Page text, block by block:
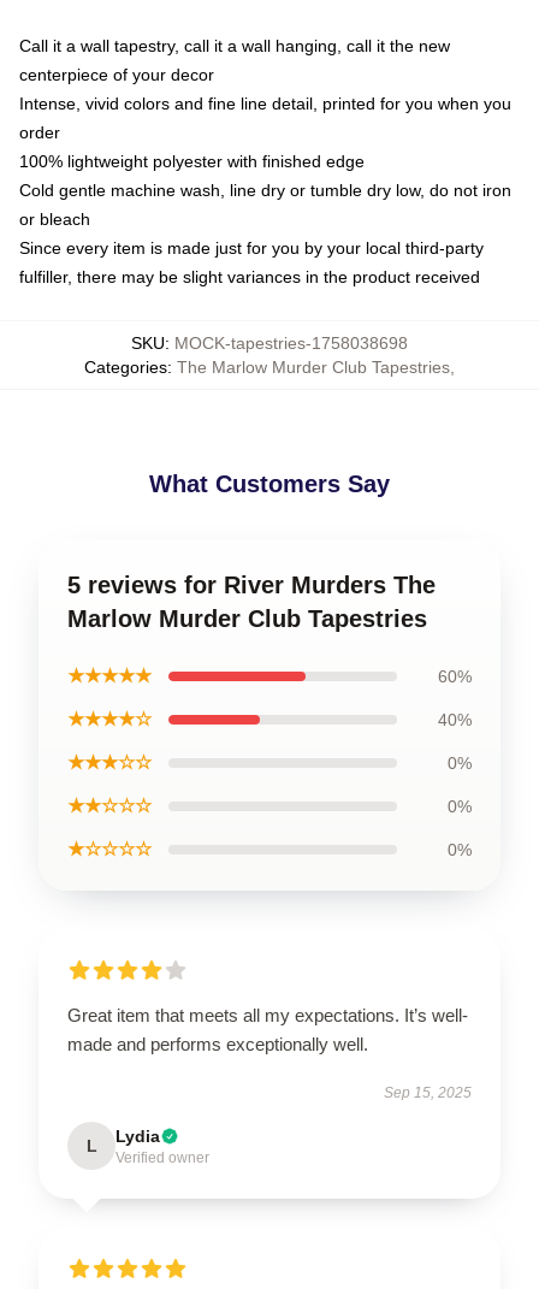
Call it a wall tapestry, call it a wall hanging, call it the new
centerpiece of your decor
Intense, vivid colors and fine line detail, printed for you when you
order
100% lightweight polyester with finished edge
Cold gentle machine wash, line dry or tumble dry low, do not iron
or bleach
Since every item is made just for you by your local third-party
fulfiller, there may be slight variances in the product received
SKU: MOCK-tapestries-1758038698
Categories: The Marlow Murder Club Tapestries
What Customers Say
5 reviews for River Murders The
Marlow Murder Club Tapestries
★★★★★ 60%
★★★★☆ 40%
★★★☆☆ 0%
★★☆☆☆ 0%
★☆☆☆☆ 0%
Great item that meets all my expectations. It’s well-
made and performs exceptionally well.
Sep 15, 2025
L Lydia
Verified owner